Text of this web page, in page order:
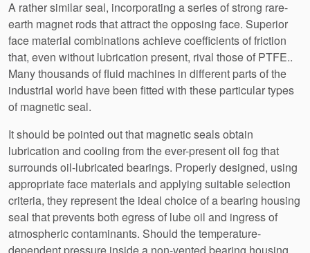
A rather similar seal, incorporating a series of strong rare-
earth magnet rods that attract the opposing face. Superior
face material combinations achieve coefficients of friction
that, even without lubrication present, rival those of PTFE..
Many thousands of fluid machines in different parts of the
industrial world have been fitted with these particular types
of magnetic seal.
It should be pointed out that magnetic seals obtain
lubrication and cooling from the ever-present oil fog that
surrounds oil-lubricated bearings. Properly designed, using
appropriate face materials and applying suitable selection
criteria, they represent the ideal choice of a bearing housing
seal that prevents both egress of lube oil and ingress of
atmospheric contaminants. Should the temperature-